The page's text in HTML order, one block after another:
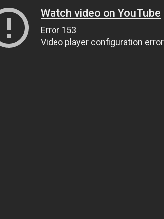
Watch video on YouTube
Error 153
Video player configuration error